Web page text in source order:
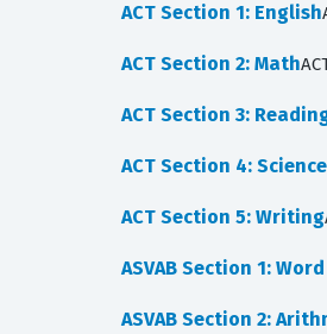
ACT Section 1: English
ACT Section 2: Math
ACT Section 3:
ACT Section 4:
ACT Section 5: Writing
ASVAB Section 1:
ASVAB Section 2: